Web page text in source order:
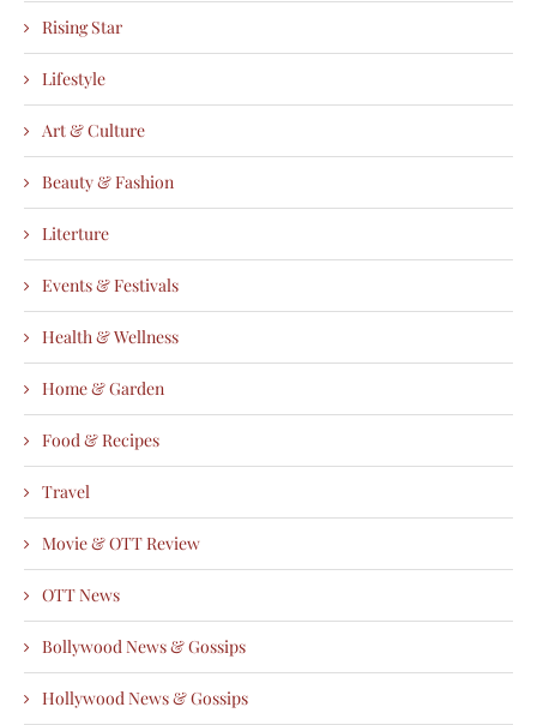
Rising Star
Lifestyle
Art & Culture
Beauty & Fashion
Literture
Events & Festivals
Health & Wellness
Home & Garden
Food & Recipes
Travel
Movie & OTT Review
OTT News
Bollywood News & Gossips
Hollywood News & Gossips